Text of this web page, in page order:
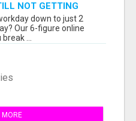
NOT GETTING
down to just 2
Our 6-figure online
...
MORE